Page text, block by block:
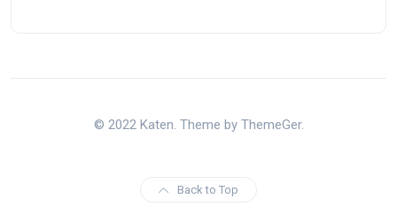
© 2022 Katen. Theme by ThemeGer.
Back to Top